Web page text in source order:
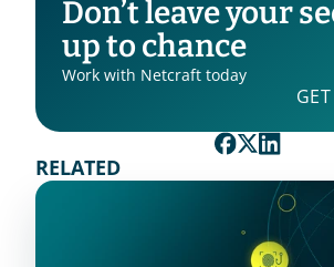
Don’t leave your
up to chance
Work with Netcraft today
RELATED